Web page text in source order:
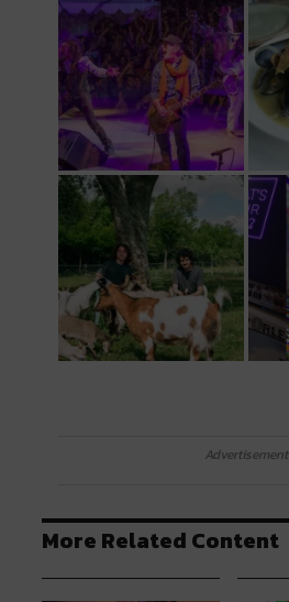
Advertisement
More Related Content